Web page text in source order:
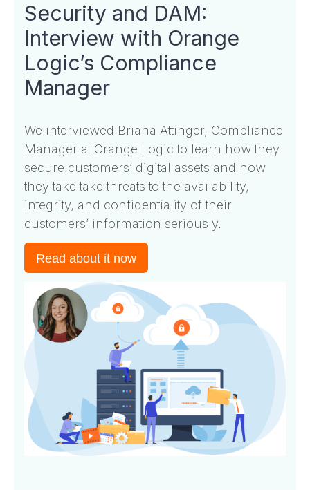
Security and DAM:
Interview with Orange
Logic’s Compliance
Manager
We interviewed Briana Attinger, Compliance
Manager at Orange Logic to learn how they
secure customers’ digital assets and how
they taketake threats to the availability,
integrity, and confidentiality of their
customers’ information seriously.
Read about it now